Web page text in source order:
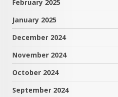
February 2025
January 2025
December 2024
November 2024
October 2024
September 2024